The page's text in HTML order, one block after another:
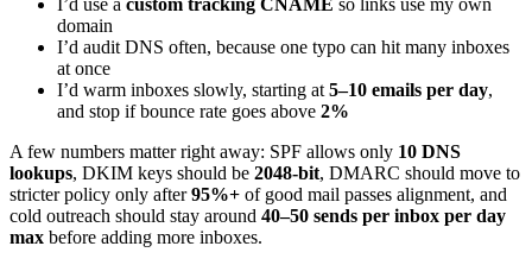
domain
I’d audit DNS often, because one typo can hit many inboxes
at once
I’d warm inboxes slowly, starting at 5–10 emails per day,
and stop if bounce rate goes above 2%
A few numbers matter right away: SPF allows only 10 DNS
lookups, DKIM keys should be 2048-bit, DMARC should move to
stricter policy only after95%+ of good mail passes alignment, and
cold outreach should stay around 40–50 sends per inbox per day
max before adding more inboxes.